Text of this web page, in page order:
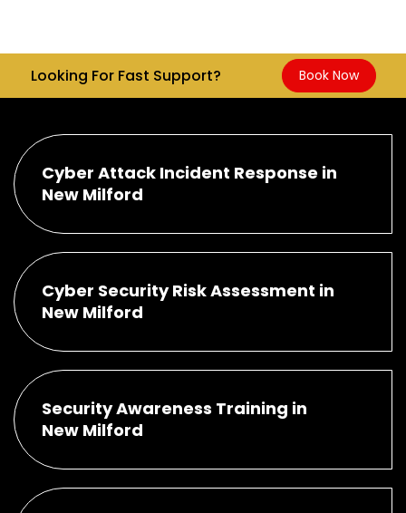
Looking For Fast Support? Book Now
Cyber Attack Incident Response in
New Milford
Cyber Security Risk Assessment in
New Milford
Security Awareness Training in
New Milford